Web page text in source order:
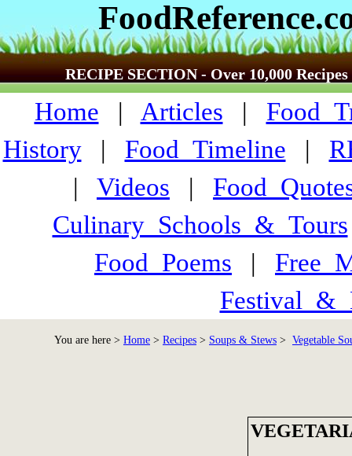
RECIPE SECTION - Over 10,000 Recipes
Home | Articles |
History| Food_Timeline |
| Videos |
Culinary_Schools_&_Tours
Food_Poems |
You are here > Home > Recipes > Soups & Stews > Vegetable